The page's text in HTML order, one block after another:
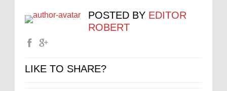
POSTED BY EDITOR
ROBERT
LIKE TO SHARE?